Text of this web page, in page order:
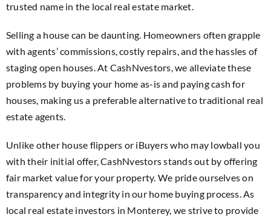
trusted name in the local real estate market.
Selling a house can be daunting. Homeowners often grapple
with agents’ commissions, costly repairs, and the hassles of
staging open houses. At CashNvestors, we alleviate these
problems by buying your home as-is and paying cash for
houses, making us a preferable alternative to traditional real
estate agents.
Unlike other house flippers or iBuyers who may lowball you
with their initial offer, CashNvestors stands out by offering
fair market value for your property. We pride ourselves on
transparency and integrity in our home buying process. As
local real estate investors in Monterey, we strive to provide